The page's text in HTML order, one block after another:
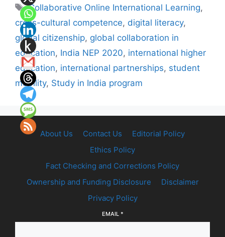
Tags
Collaborative Online International Learning,
cross-cultural competence, digital literacy,
global citizenship, global collaboration in
education, India NEP 2020, international higher
education, international partnerships, student
mobility, Study in India program
About Us Contact Us
Editorial Policy
Ethics Policy
Fact Checking and Corrections Policy
Ownership and Funding Disclosure
Disclaimer
Privacy Policy
EMAIL *